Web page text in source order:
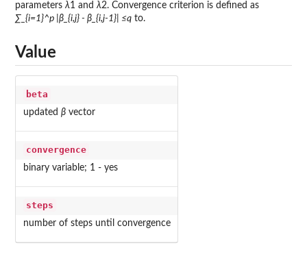
parameters λ1 and λ2. Convergence criterion is defined as
∑_{i=1}^p |β_{i,j} - β_{i,j-1}| ≤q to.
Value
beta
updated βvector
convergence
binary variable; 1 - yes
steps
number of steps until convergence